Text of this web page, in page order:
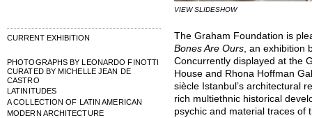
CURRENT EXHIBITION
PHOTOGRAPHS BY LEONARDO FINOTTI
CURATED BY MICHELLE JEAN DE
CASTRO
LATINITUDES
A COLLECTION OF LATIN AMERICAN
MODERN ARCHITECTURE
VIEW SLIDESHOW
The Graham Foundation is
Bones Are Ours, an exhibition
Concurrently displayed at the
House and Rhona Hoffman
siècle Istanbul’s architectural
rich multiethnic historical
psychic and material traces of